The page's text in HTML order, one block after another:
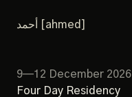
أحمد [ahmed]
9—12 December 2026
Four Day Residency